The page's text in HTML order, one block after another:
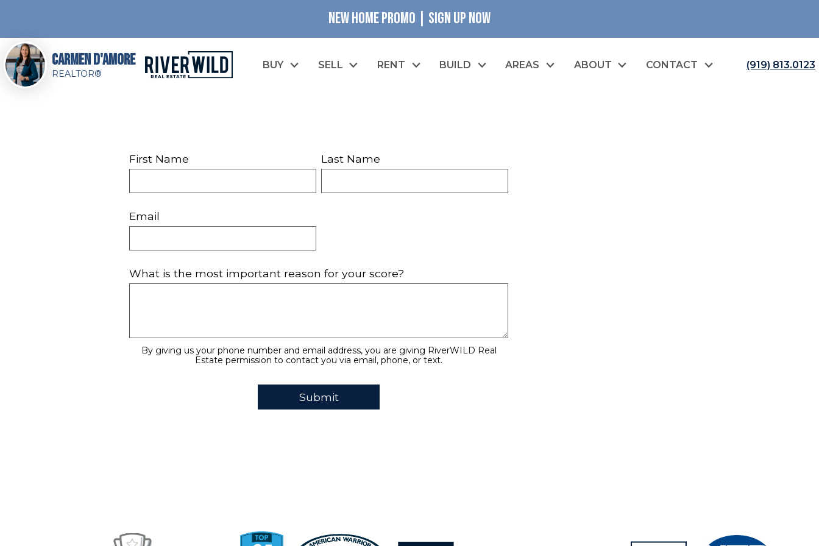
NEW HOME PROMO | SIGN UP NOW
Carmen D'Amore
REALTOR®
BUY SELL RENT BUILD AREAS ABOUT CONTACT (919) 813.0123
First Name Last Name
Email
What is the most important reason for your score?
By giving us your phone number and email address, you are giving RiverWILD Real
Estate permission to contact you via email, phone, or text.